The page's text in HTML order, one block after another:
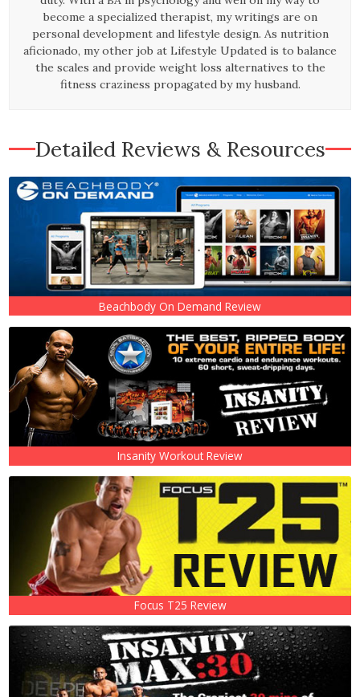
become a specialized therapist, my writings are on
personal development and lifestyle design. As nutrition
aficionado, my other job at Lifestyle Updated is to balance
the scales and provide weight loss alternatives to the
fitness craziness propagated by my husband.
Detailed Reviews & Resources
Beachbody On Demand Review
Insanity Workout Review
Focus T25 Review